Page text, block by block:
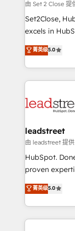
growth. Our
architecture,
delivered
Partner and
we blend
由 Set 2 Close 提
Set2Close,
excels in
(RevOps)
As a top
custom
implement,
marketing,
management,
projects
HubSpot CRM
RevOps
optimize the
retention—by
菁英级5.0
leadstreet
由 leadstreet 提供
HubSpot.
proven
implementations. With 12+ years of
experience,
to its fullest
website, or
菁英级5.0